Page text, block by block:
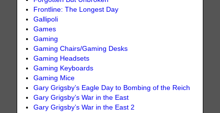
Frontline: The Longest Day
Gallipoli
Games
Gaming
Gaming Chairs/Gaming Desks
Gaming Headsets
Gaming Keyboards
Gaming Mice
Gary Grigsby’s Eagle Day to Bombing of the Reich
Gary Grigsby’s War in the East
Gary Grigsby’s War in the East 2